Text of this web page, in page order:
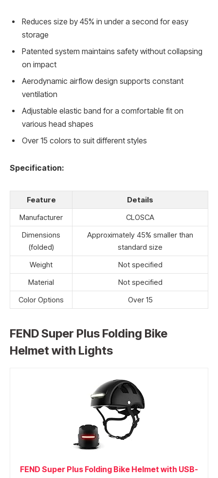
Reduces size by 45% in under a second for easy
storage
Patented system maintains safety without collapsing
on impact
Aerodynamic airflow design supports constant
ventilation
Adjustable elastic band for a comfortable fit on
various head shapes
Over 15 colors to suit different styles
Specification:
Feature
Details
Manufacturer
CLOSCA
Dimensions
(folded)
Approximately 45% smaller than
standard size
Weight
Not specified
Material
Not specified
Color Options
Over 15
FEND Super Plus Folding Bike
Helmet with Lights
FEND Super Plus Folding Bike Helmet with USB-